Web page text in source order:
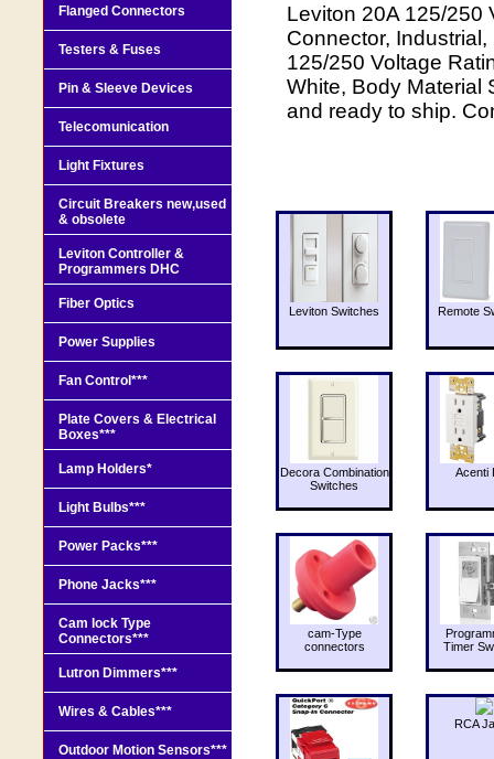
Leviton 20A 125/250
Connector,
125/250 Voltage
White, Body Material
and ready to ship.
Leviton Switches Remote
Decora Combination
Switches
Acenti
cam-Type
connectors
Timer
RCA
Flanged Connectors
Testers & Fuses
Pin & Sleeve Devices
Telecomunication
Light Fixtures
Circuit Breakers new,used
& obsolete
Leviton Controller &
Programmers DHC
Fiber Optics
Power Supplies
Fan Control***
Plate Covers & Electrical
Boxes***
Lamp Holders*
Light Bulbs***
Power Packs***
Phone Jacks***
Cam lock Type
Connectors***
Lutron Dimmers***
Wires & Cables***
Outdoor Motion Sensors***